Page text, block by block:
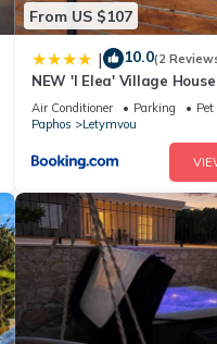
From US $107
| 10.0(2
NEW 'I Elea' Village
Air Conditioner Parking
Paphos
Letymvou